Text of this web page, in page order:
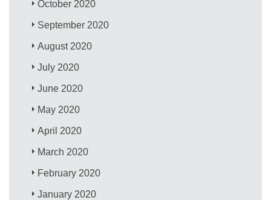
October 2020
September 2020
August 2020
July 2020
June 2020
May 2020
April 2020
March 2020
February 2020
January 2020